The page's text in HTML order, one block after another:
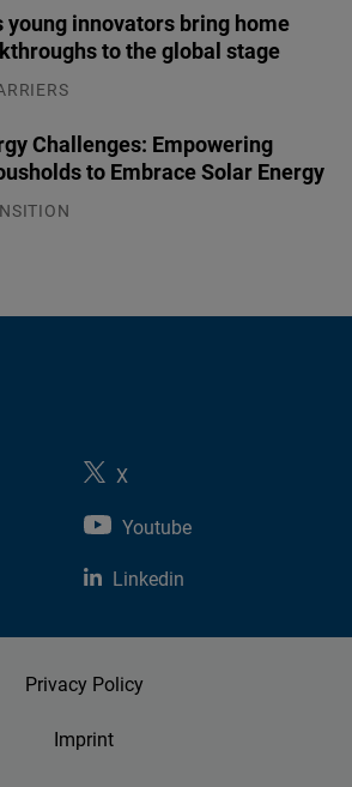
young innovators bring home
to the global stage
Challenges: Empowering
to Embrace Solar Energy
X
Youtube
Linkedin
Privacy Policy
Imprint